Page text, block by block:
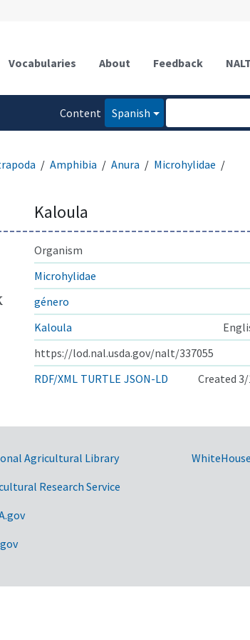
Vocabularies About Feedback
Content
Spanish
Amphibia Anura
Microhylidae
Kaloula
Organism
Microhylidae
género
Kaloula
https://lod.nal.usda.gov/nalt/337055
RDF/XML TURTLE JSON-LD Created
Agricultural Library
Research Service